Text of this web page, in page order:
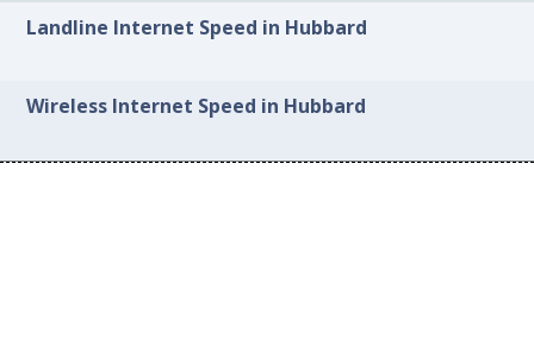
Landline Internet Speed in Hubbard
Wireless Internet Speed in Hubbard